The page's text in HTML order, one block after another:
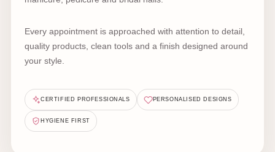
Every appointment is approached with attention to detail,
quality products, clean tools and a finish designed around
your style.
CERTIFIED PROFESSIONALS PERSONALISED DESIGNS
HYGIENE FIRST